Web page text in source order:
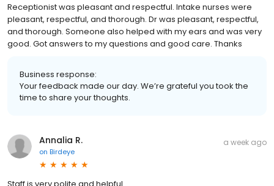
Receptionist was pleasant and respectful. Intake nurses were
pleasant, respectful, and thorough. Dr was pleasant, respectful,
and thorough. Someone also helped with my ears and was very
good. Got answers to my questions and good care. Thanks
Business response:
Your feedback made our day. We’re grateful you took the
time to share your thoughts.
Annalia R.
on Birdeye
a week ago